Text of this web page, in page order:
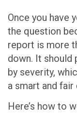
Once you have
the question
report is more
down. It should
by severity,
a smart and fair
Here’s how to